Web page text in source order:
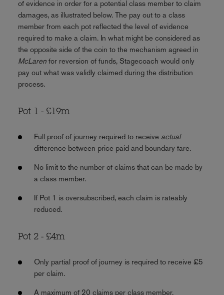
of evidence in order for a potential class member to claim
damages, as illustrated below. The pay out to a class
member from each pot reflected the level of evidence
required to make a claim. In what might be considered as
the opposite side of the coin to the mechanism agreed in
McLarenfor reversion of funds, Stagecoach would only
pay out what was validly claimed during the distribution
process.
Pot 1 - £19m
Full proof of journey required to receive actual
difference between price paid and boundary fare.
No limit to the number of claims that can be made by
a class member.
If Pot 1 is oversubscribed, each claim is rateably
reduced.
Pot 2 - £4m
Only partial proof of journey is required to receive £5
per claim.
A maximum of 20 claims per class member.